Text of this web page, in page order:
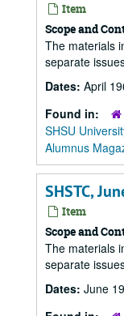
Item
Scope and
The materials
separate
Dates: April
Found in:
SHSU
Alumnus
SHSTC,
Item
Scope and
The materials
separate
Dates: June